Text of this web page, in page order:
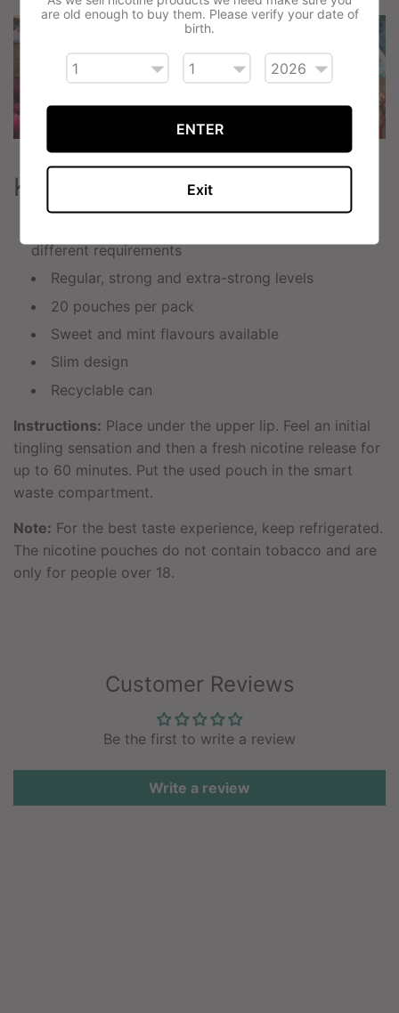
Key Features
different requirements
Regular, strong and extra-strong levels
20 pouches per pack
Sweet and mint flavours available
Slim design
Recyclable can
Instructions: Place under the upper lip. Feel an initial
tingling sensation and then a fresh nicotine release for
up to 60 minutes. Put the used pouch in the smart
waste compartment.
Note: For the best taste experience, keep refrigerated.
The nicotine pouches do not contain tobacco and are
only for people over 18.
Customer Reviews
Be the first to write a review
Write a review
are old enough to buy them. Please verify your date of
birth.
ENTER
Exit